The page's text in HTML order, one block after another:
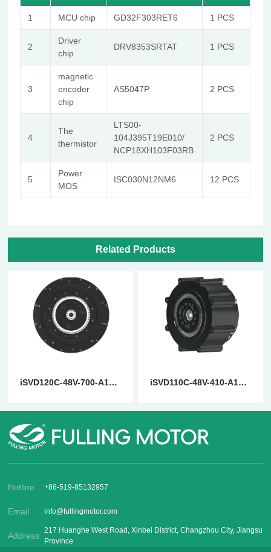
1 MCU chip GD32F303RET6 1 PCS
2
Driver
chip
DRV8353SRTAT 1 PCS
3
magnetic
encoder
chip
AS5047P 2 PCS
4
The
thermistor
LTS00-
104J395T19E010/
NCP18XH103F03RB
2 PCS
5
Power
MOS
ISC030N12NM6 12 PCS
Related Products
iSVD120C-48V-700-A14-001-EN iSVD110C-48V-410-A14-001-EN
Hotline +86-519-85132957
Email info@fullingmotor.com
Address
217 Huanghe West Road, Xinbei District, Changzhou City, Jiangsu
Province